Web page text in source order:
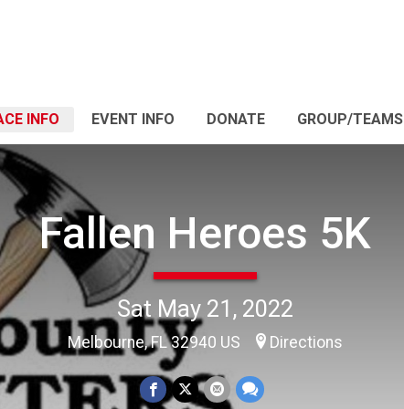
INFO EVENT INFO DONATE GROUP/TEAMS
Fallen Heroes 5K
Sat May 21, 2022
Melbourne, FL 32940 US Directions